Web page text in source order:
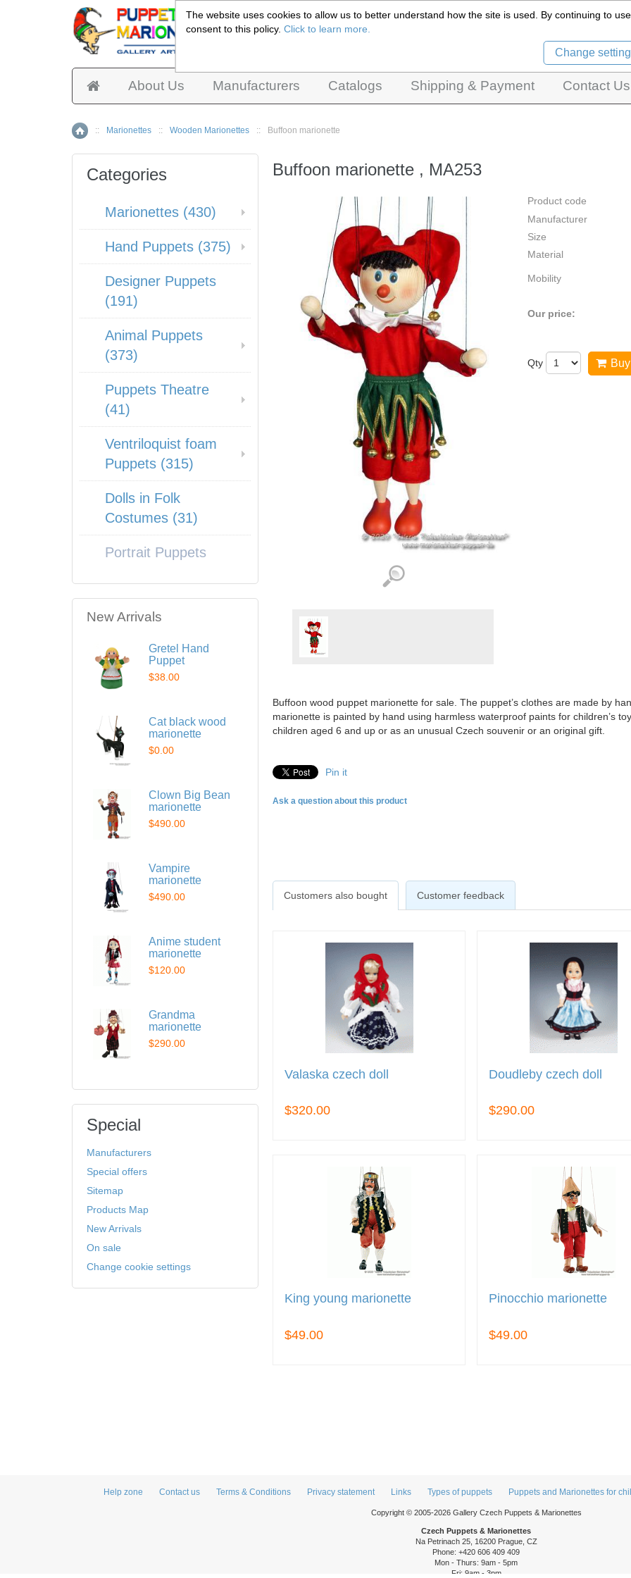
About Us Manufacturers Catalogs Shipping & Payment Contact Us
Home
:: Marionettes :: Wooden Marionettes :: Buffoon marionette
Buffoon marionette , MA253
Product code
Manufacturer
Size
Material
Mobility
Our price:
Qty
Buffoon wood puppet marionette for sale. The puppet’s clothes are made by
marionette is painted by hand using harmless waterproof paints for children’s
children aged 6 and up or as an unusual Czech souvenir or an original gift.
Pin it
Ask a question about this product
Customers also bought Customer feedback
Valaska czech doll
$320.00
Doudleby czech doll
$290.00
King young marionette
$49.00
Pinocchio marionette
$49.00
Categories
Marionettes (430)
Hand Puppets (375)
Designer Puppets
(191)
Animal Puppets
(373)
Puppets Theatre
(41)
Ventriloquist foam
Puppets (315)
Dolls in Folk
Costumes (31)
Portrait Puppets
New Arrivals
Gretel Hand
Puppet
$38.00
Cat black wood
marionette
$0.00
Clown Big Bean
marionette
$490.00
Vampire
marionette
$490.00
Anime student
marionette
$120.00
Grandma
marionette
$290.00
Special
Manufacturers
Special offers
Sitemap
Products Map
New Arrivals
On sale
Change cookie settings
Czech Puppets Marionettes,
Help zone Contact us Terms & Conditions Privacy statement Links Types of puppets Puppets and Marionettes for
Copyright © 2005-2026 Gallery Czech Puppets & Marionettes
Czech Puppets & Marionettes
Na Petrinach 25, 16200 Prague, CZ
Phone: +420 606 409 409
Mon - Thurs: 9am - 5pm
Fri: 9am - 3pm
The website uses cookies to allow us to better understand how the site is used. By continuing to
consent to this policy.Click to learn more.
Change